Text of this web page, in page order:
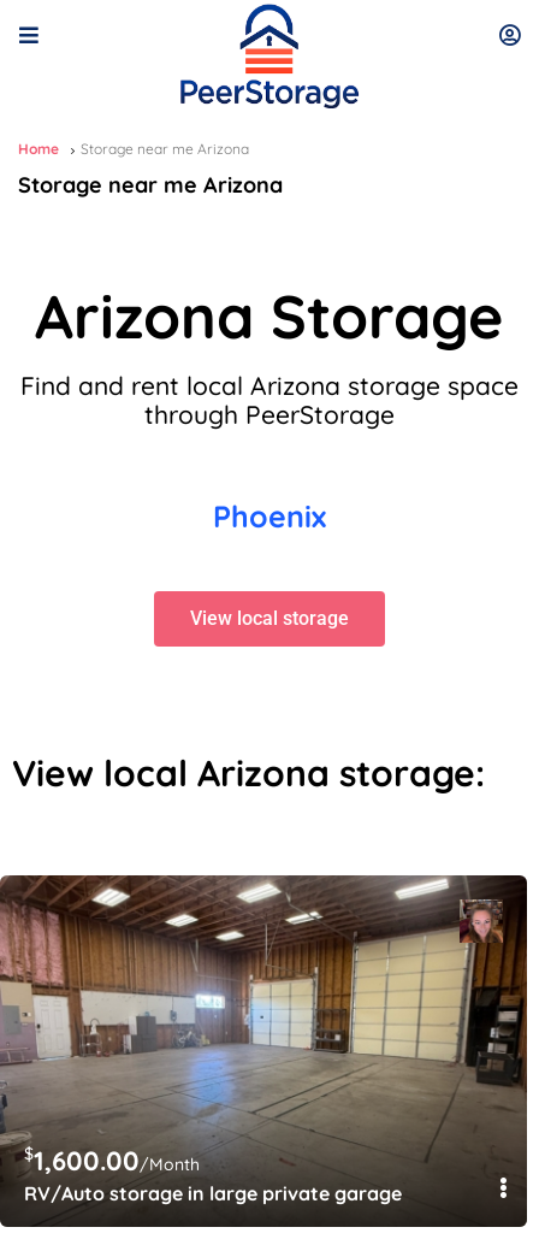
Home Storage near me Arizona
Storage near me Arizona
Arizona Storage
Find and rent local Arizona storage space
through PeerStorage
Phoenix
View local storage
View local Arizona storage:
$1,600.00/Month
RV/Auto storage in large private garage